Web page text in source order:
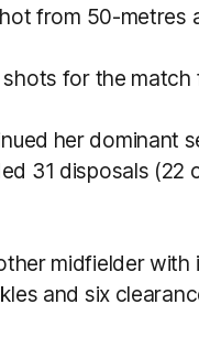
from 50-metres
for the match
her dominant
31 disposals (22
midfielder with
and six